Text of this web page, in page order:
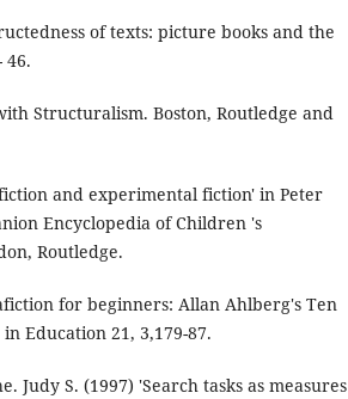
of texts: picture books and the
46.
Structuralism. Boston, Routledge and
and experimental fiction' in Peter
Encyclopedia of Children 's
Routledge.
for beginners: Allan Ahlberg's Ten
Education 21, 3,179-87.
Judy S. (1997) 'Search tasks as measures